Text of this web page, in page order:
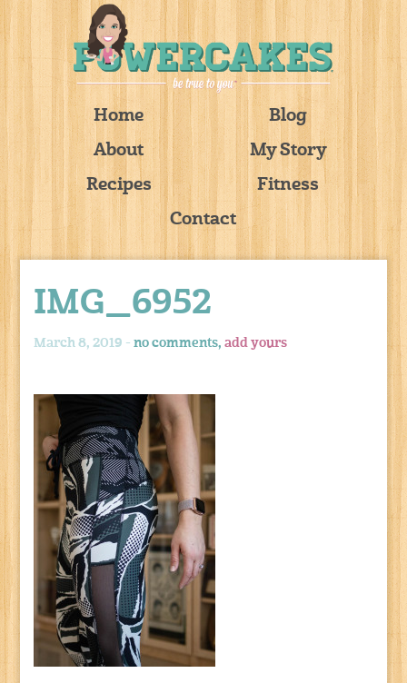
Home
Blog
About
My Story
Recipes
Fitness
Contact
IMG_6952
March 8, 2019 -no comments,add yours